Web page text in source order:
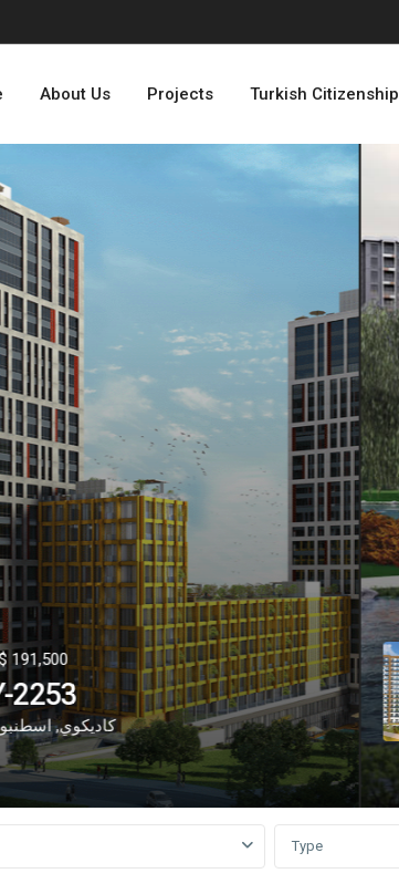
About Us Projects Turkish Citizenship
Type